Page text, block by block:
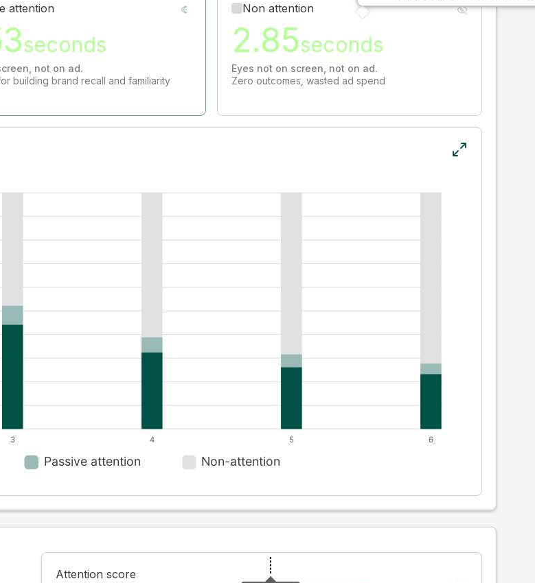
attention
seconds
not on ad.
building brand recall and familiarity
Non attention
2.85seconds
Eyes not on screen, not on ad.
Zero outcomes, wasted ad spend
Attention score